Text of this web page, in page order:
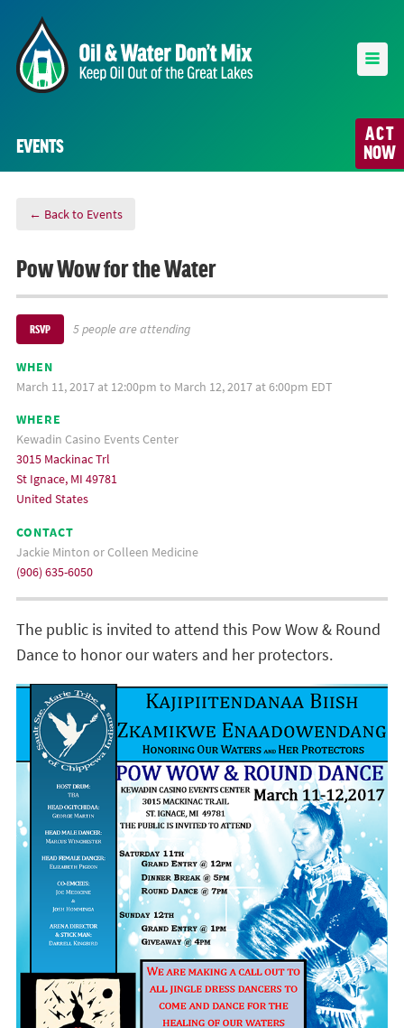
ACT
NOW
EVENTS
← Back to Events
Pow Wow for the Water
RSVP 5 people are attending
WHEN
March 11, 2017 at 12:00pm to March 12, 2017 at 6:00pm EDT
WHERE
Kewadin Casino Events Center
3015 Mackinac Trl
St Ignace, MI 49781
United States
CONTACT
Jackie Minton or Colleen Medicine
(906) 635-6050
The public is invited to attend this Pow Wow & Round
Dance to honor our waters and her protectors.